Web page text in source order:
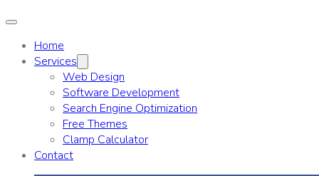
Home
Services
Web Design
Software Development
Search Engine Optimization
Free Themes
Clamp Calculator
Contact